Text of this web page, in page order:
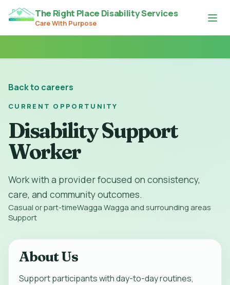
The Right Place Disability Services
Care With Purpose
Back to careers
CURRENT OPPORTUNITY
Disability Support
Worker
Work with a provider focused on consistency,
care, and community outcomes.
Casual or part-timeWagga Wagga and surrounding areas
Support
About Us
Support participants with day-to-day routines,